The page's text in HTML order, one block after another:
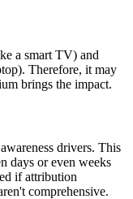
a smart TV) and
Therefore, it may
brings the impact.
drivers. This
days or even weeks
if attribution
comprehensive.